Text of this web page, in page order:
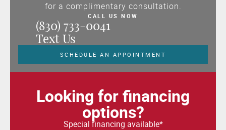
for a complimentary consultation.
CALL US NOW
(830) 733-0041
Text Us
SCHEDULE AN APPOINTMENT
Looking for financing
options?
Special financing available*